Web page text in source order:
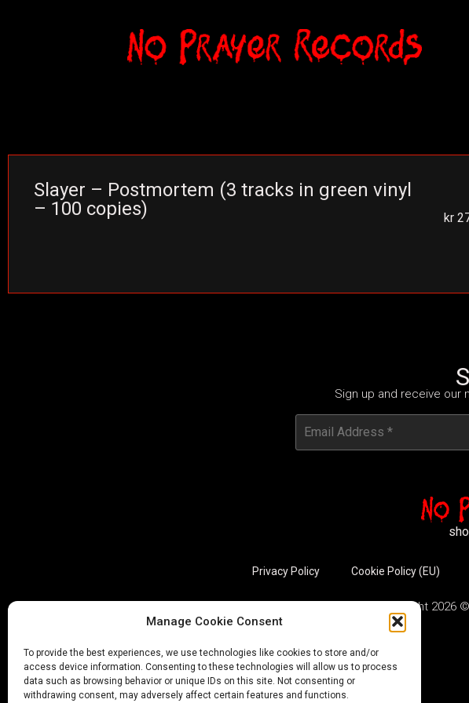
Manage Cookie Consent
To provide the best experiences, we use technologies like cookies to store and/or
access device information. Consenting to these technologies will allow us to process
data such as browsing behavior or unique IDs on this site. Not consenting or
withdrawing consent, may adversely affect certain features and functions.
Slayer – Postmortem (3 tracks in green vinyl
– 100 copies)
kr
Sign up and receive our
Privacy Policy Cookie Policy (EU)
Copyright 2026
Utviklet av annec Design